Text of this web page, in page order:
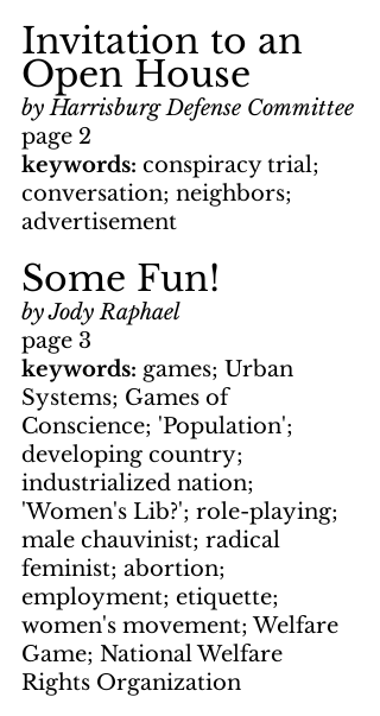
Invitation to an
Open House
by Harrisburg Defense Committee
page 2
keywords: conspiracy trial;
conversation; neighbors;
advertisement
Some Fun!
by Jody Raphael
page 3
keywords: games; Urban
Systems; Games of
Conscience; 'Population';
developing country;
industrialized nation;
'Women's Lib?'; role-playing;
male chauvinist; radical
feminist; abortion;
employment; etiquette;
women's movement; Welfare
Game; National Welfare
Rights Organization